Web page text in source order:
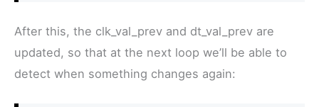
After this, the clk_val_prev and dt_val_prev are
updated, so that at the next loop we’ll be able to
detect when something changes again: